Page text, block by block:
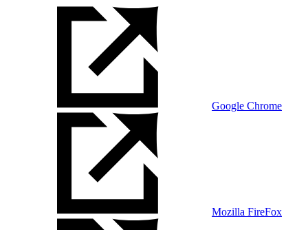
Google Chrome
Mozilla FireFox